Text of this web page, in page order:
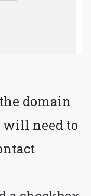
domain
will need to